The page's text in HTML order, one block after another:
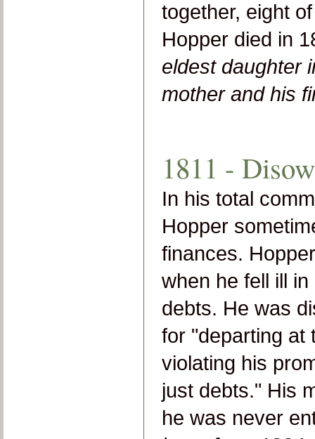
together, eight
Hopper died in
eldest daughter
mother and his
1811 -
In his total
Hopper
finances.
when he fell ill
debts. He was
for "departing at
violating his
just debts." His
he was never